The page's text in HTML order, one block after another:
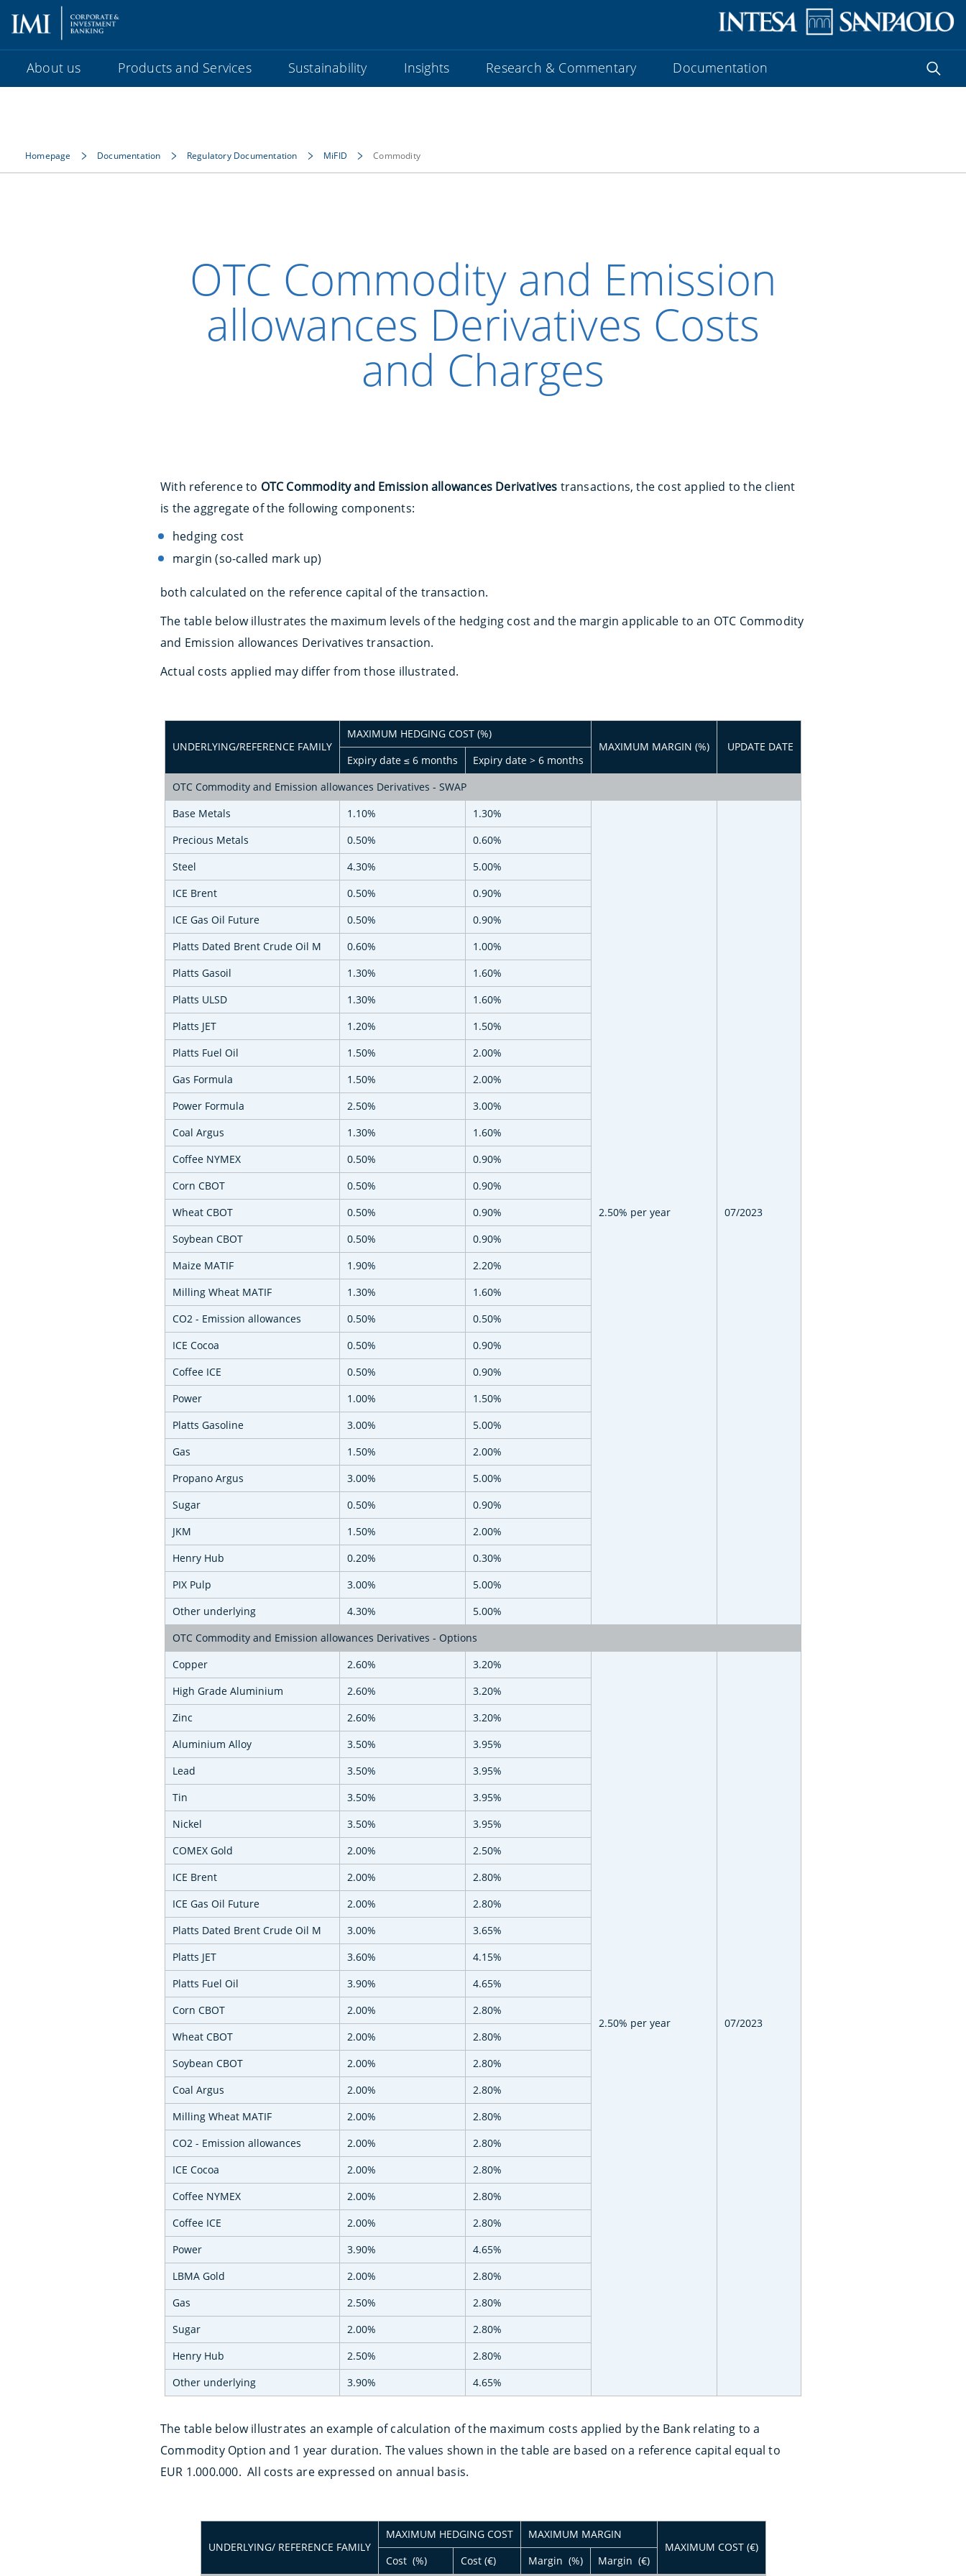
About us Products and Services Sustainability Insights Research & Commentary Documentation
Homepage Documentation Regulatory Documentation MiFID Commodity
OTC Commodity and Emission
allowances Derivatives Costs
and Charges
With reference to OTC Commodity and Emission allowances Derivatives transactions, the cost applied to the client
is the aggregate of the following components:
hedging cost
margin (so-called mark up)
both calculated on the reference capital of the transaction.
The table below illustrates the maximum levels of the hedging cost and the margin applicable to an OTC Commodity
and Emission allowances Derivatives transaction.
Actual costs applied may differ from those illustrated.
UNDERLYING/REFERENCE FAMILY
MAXIMUM HEDGING COST (%)
MAXIMUM MARGIN (%)
UPDATE DATE
Expiry date ≤ 6 months
Expiry date > 6 months
OTC Commodity and Emission allowances Derivatives - SWAP
Base Metals
1.10% 1.30%
2.50% per year 07/2023
Precious Metals 0.50%
0.60%
Steel
4.30%
5.00%
ICE Brent
0.50%
0.90%
ICE Gas Oil Future
0.50%
0.90%
Platts Dated Brent Crude Oil M
0.60%
1.00%
Platts Gasoil
1.30%
1.60%
Platts ULSD
1.30%
1.60%
Platts JET
1.20%
1.50%
Platts Fuel Oil
1.50%
2.00%
Gas Formula
1.50%
2.00%
Power Formula
2.50%
3.00%
Coal Argus
1.30%
1.60%
Coffee NYMEX
0.50%
0.90%
Corn CBOT
0.50%
0.90%
Wheat CBOT
0.50%
0.90%
Soybean CBOT
0.50%
0.90%
Maize MATIF
1.90%
2.20%
Milling Wheat MATIF
1.30%
1.60%
CO2 - Emission allowances
0.50%
0.50%
ICE Cocoa
0.50%
0.90%
Coffee ICE
0.50%
0.90%
Power
1.00%
1.50%
Platts Gasoline
3.00%
5.00%
Gas
1.50%
2.00%
Propano Argus
3.00%
5.00%
Sugar
0.50%
0.90%
JKM
1.50%
2.00%
Henry Hub
0.20%
0.30%
PIX Pulp
3.00%
5.00%
Other underlying
4.30%
5.00%
OTC Commodity and Emission allowances Derivatives - Options
Copper
2.60% 3.20%
2.50% per year 07/2023
High Grade Aluminium 2.60%
3.20%
Zinc
2.60%
3.20%
Aluminium Alloy
3.50%
3.95%
Lead
3.50%
3.95%
Tin
3.50%
3.95%
Nickel
3.50%
3.95%
COMEX Gold
2.00%
2.50%
ICE Brent
2.00%
2.80%
ICE Gas Oil Future
2.00%
2.80%
Platts Dated Brent Crude Oil M
3.00%
3.65%
Platts JET
3.60%
4.15%
Platts Fuel Oil
3.90%
4.65%
Corn CBOT
2.00%
2.80%
Wheat CBOT
2.00%
2.80%
Soybean CBOT
2.00%
2.80%
Coal Argus
2.00%
2.80%
Milling Wheat MATIF
2.00%
2.80%
CO2 - Emission allowances
2.00%
2.80%
ICE Cocoa
2.00%
2.80%
Coffee NYMEX
2.00%
2.80%
Coffee ICE
2.00%
2.80%
Power
3.90%
4.65%
LBMA Gold
2.00%
2.80%
Gas
2.50%
2.80%
Sugar
2.00%
2.80%
Henry Hub
2.50%
2.80%
Other underlying
3.90% 4.65%
The table below illustrates an example of calculation of the maximum costs applied by the Bank relating to a
Commodity Option and 1 year duration. The values shown in the table are based on a reference capital equal to
EUR 1.000.000. All costs are expressed on annual basis.
UNDERLYING/ REFERENCE FAMILY
MAXIMUM HEDGING COST
MAXIMUM MARGIN
MAXIMUM COST (€)
Cost (%)
Cost (€) Margin (%) Margin (€)